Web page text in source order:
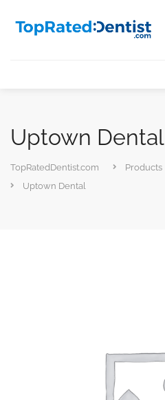
Uptown Dental
TopRatedDentist.com Products
Uptown Dental